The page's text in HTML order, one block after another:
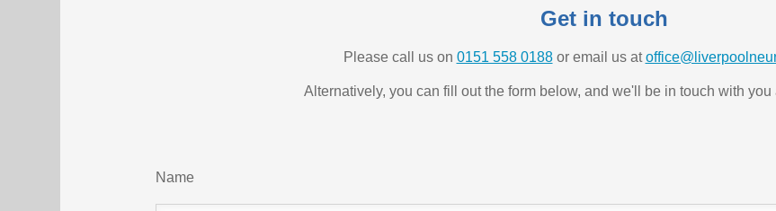
Get in touch
Please call us on 0151 558 0188or email us at
Alternatively, you can fill out the form below, and we'll be in touch with
Name